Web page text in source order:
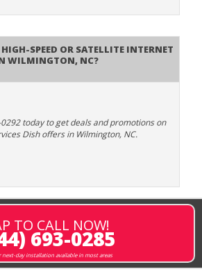
High-Speed or Satellite Internet
Wilmington, NC?
0292 today to get deals and promotions on
Dish offers in Wilmington, NC.
TO CALL NOW!
693-0285
next-day installation available in most areas